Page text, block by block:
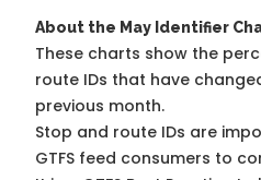
About the May Identifier
These charts show the
route IDs that have
previous month.
Stop and route IDs are
GTFS feed consumers to